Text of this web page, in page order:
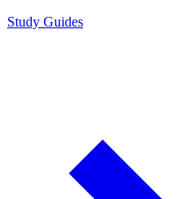
Study Guides